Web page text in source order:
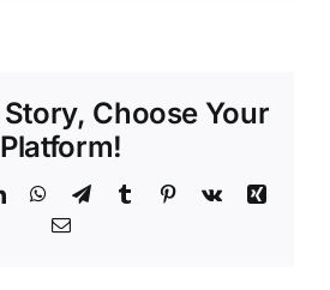
Choose Your
Platform!
LinkedInWhatsApp
TelegramTumblr Pinterest
Vk
Xing
Email